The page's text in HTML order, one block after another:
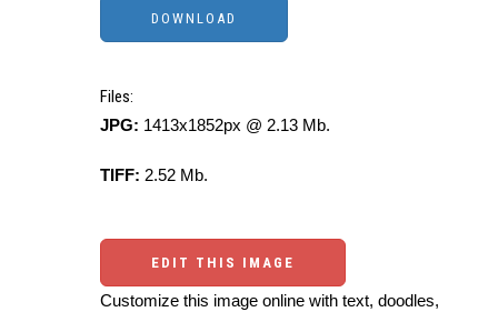
Files:
JPG: 1413x1852px @ 2.13 Mb.
TIFF: 2.52 Mb.
EDIT THIS IMAGE
Customize this image online with text, doodles,